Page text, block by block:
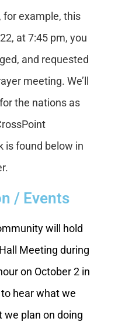
for example, this
at 7:45 pm, you
and requested
meeting. We’ll
the nations as
is found below in
/ Events
will hold
Meeting during
on October 2 in
hear what we
we plan on doing